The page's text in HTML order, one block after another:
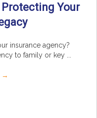
Your
insurance agency?
to family or key ...
→